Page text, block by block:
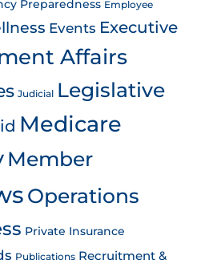
Preparedness Employee
Events Executive
Affairs
Judicial Legislative
Medicare
Member
Operations
Private Insurance
Publications Recruitment &